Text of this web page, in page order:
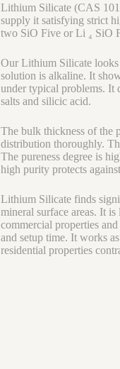
Lithium Silicate (CAS
supply it satisfying strict
two SiO Five or Li ₄ SiO
Our Lithium Silicate
solution is alkaline. It
under typical problems. It
salts and silicic acid.
The bulk thickness of the
distribution thoroughly.
The pureness degree is
high purity protects
Lithium Silicate finds
mineral surface areas. It
commercial properties
and setup time. It works
residential properties